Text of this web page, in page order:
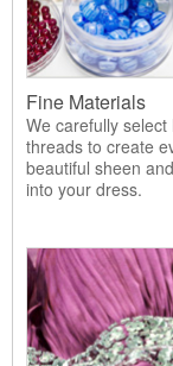
Fine Materials
We carefully
threads to create
beautiful sheen
into your dress.